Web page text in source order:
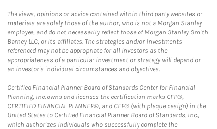
The views, opinions or advice contained within third party websites or
materials are solely those of the author, who is not a Morgan Stanley
employee, and do not necessarily reflect those of Morgan Stanley Smith
Barney LLC, or its affiliates. The strategies and/or investments
referenced may not be appropriate for all investors as the
appropriateness of a particular investment or strategy will depend on
an investor's individual circumstances and objectives.
Certified Financial Planner Board of Standards Center for Financial
Planning, Inc. owns and licenses the certification marks CFP®,
CERTIFIED FINANCIAL PLANNER®, and CFP® (with plaque design) in the
United States to Certified Financial Planner Board of Standards, Inc.,
which authorizes individuals who successfully complete the